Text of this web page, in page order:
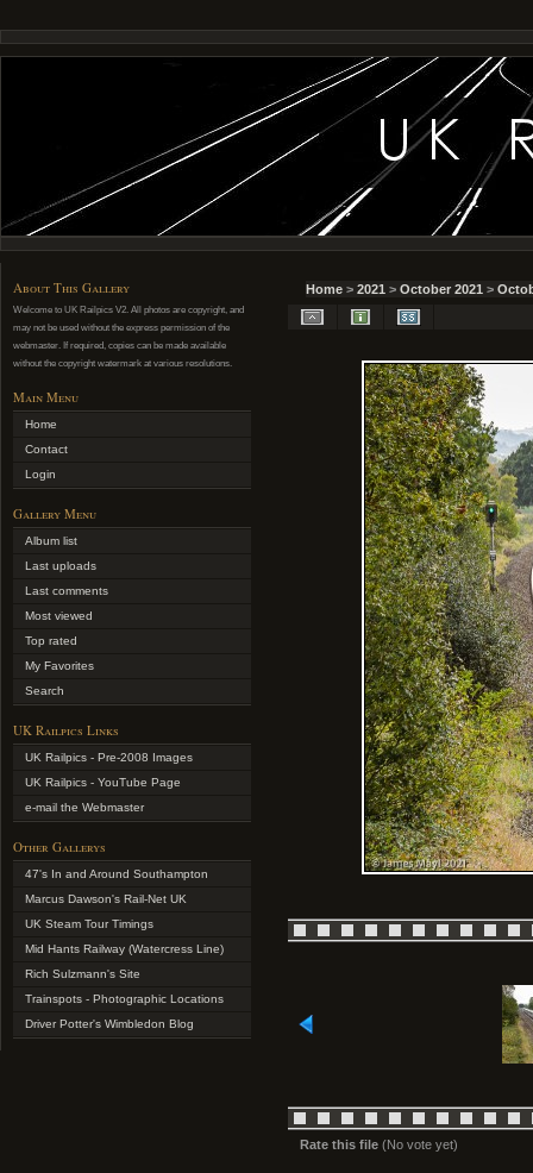
About This Gallery
Welcome to UK Railpics V2. All photos are copyright, and
may not be used without the express permission of the
webmaster. If required, copies can be made available
without the copyright watermark at various resolutions.
Main Menu
Home
Contact
Login
Gallery Menu
Album list
Last uploads
Last comments
Most viewed
Top rated
My Favorites
Search
UK Railpics Links
UK Railpics - Pre-2008 Images
UK Railpics - YouTube Page
e-mail the Webmaster
Other Gallerys
47's In and Around Southampton
Marcus Dawson's Rail-Net UK
UK Steam Tour Timings
Mid Hants Railway (Watercress Line)
Rich Sulzmann's Site
Trainspots - Photographic Locations
Driver Potter's Wimbledon Blog
Home > 2021 > October 2021 >
Rate this file (No vote yet)